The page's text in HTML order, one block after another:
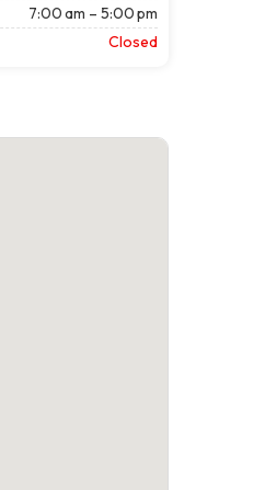
7:00 am – 5:00 pm
Closed